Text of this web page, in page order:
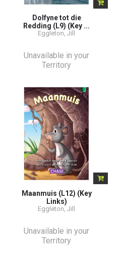
Dolfyne tot die
Redding (L9) (Key ...
Eggleton, Jill
Unavailable in your
Territory
Maanmuis (L12) (Key
Links)
Eggleton, Jill
Unavailable in your
Territory